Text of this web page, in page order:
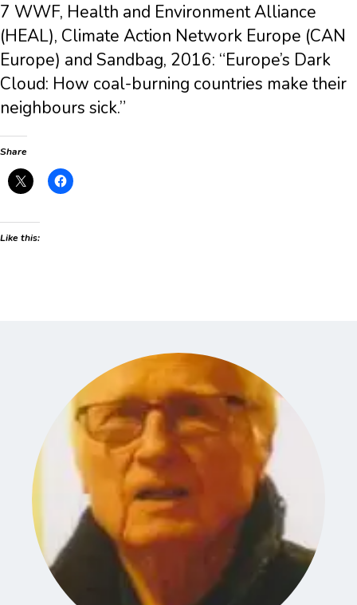
7 WWF, Health and Environment Alliance
(HEAL), Climate Action Network Europe (CAN
Europe) and Sandbag, 2016: “Europe’s Dark
Cloud: How coal-burning countries make their
neighbours sick.”
Share
Like this: